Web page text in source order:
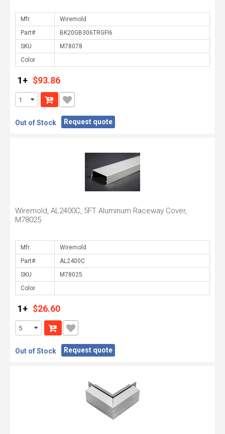
Mfr.
Part#
SKU
Color
1+ $93.86
Out of Stock Request quote
Wiremold, AL2400C, 5FT Aluminum Raceway Cover,
M78025
Mfr.
Part#
SKU
Color
1+ $26.60
Out of Stock Request quote